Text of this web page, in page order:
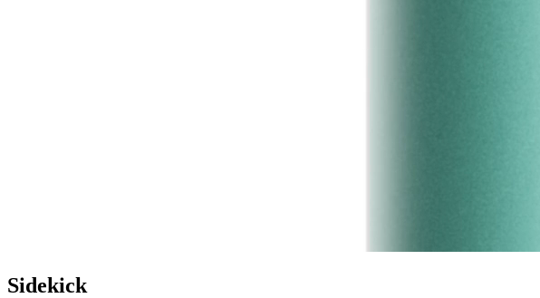
Sidekick